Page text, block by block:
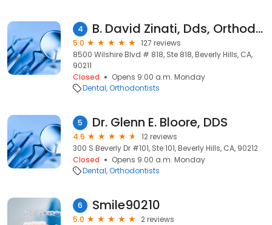
4 B. David Zinati, Dds, Orthodontics
5.0
127 reviews
8500 Wilshire Blvd # 818, Ste 818, Beverly Hills, CA,
90211
Closed
Opens 9:00 a.m. Monday
Dental Orthodontists
5 Dr. Glenn E. Bloore, DDS
4.6
12 reviews
300 S Beverly Dr #101, Ste 101, Beverly Hills, CA, 90212
Closed
Opens 9:00 a.m. Monday
Dental Orthodontists
6 Smile90210
5.0
2 reviews